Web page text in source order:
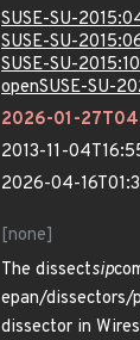
SUSE-SU-
SUSE-SU-
SUSE-SU-
openSUSE-SU-
2026-01-
2013-11-
2026-04-
[none]
The dissectsip
epan/dissectors/
dissector in